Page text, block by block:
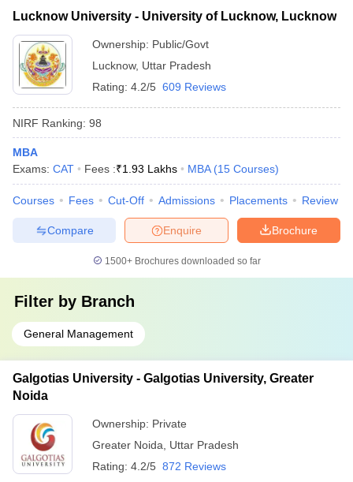
Lucknow University - University of Lucknow, Lucknow
Ownership: Public/Govt
Lucknow, Uttar Pradesh
Rating: 4.2/5 609 Reviews
NIRF Ranking: 98
MBA
Exams: CAT Fees :₹1.93 Lakhs MBA (15 Courses)
Courses Fees Cut-Off Admissions Placements Review
Brochure
Enquire
Compare
1500+Brochures downloaded so far
Filter by Branch
General Management
Galgotias University - Galgotias University, Greater
Noida
Ownership: Private
Greater Noida
Uttar Pradesh
Rating: 4.2/5 872 Reviews